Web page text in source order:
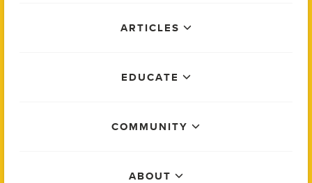
ARTICLES
EDUCATE
COMMUNITY
ABOUT